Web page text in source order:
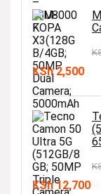
was:
KSh 17,800.
is:
Original
price
was:
KSh 3,000.
KSh2,500
is:
Original
KSh12,700